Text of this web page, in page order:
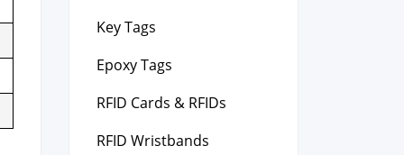
Key Tags
Epoxy Tags
RFID Cards & RFIDs
RFID Wristbands